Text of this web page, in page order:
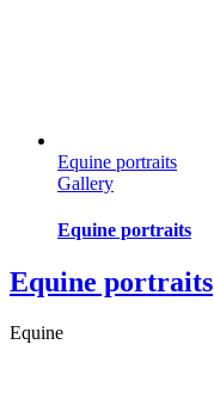
Equine portraits
Gallery
Equine portraits
Equine portraits
Equine